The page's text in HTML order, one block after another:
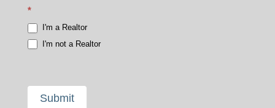
*
I'm a Realtor
I'm not a Realtor
Submit